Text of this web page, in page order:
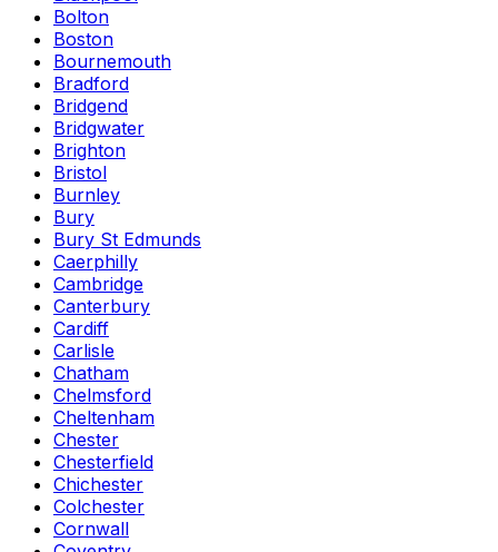
Bolton
Boston
Bournemouth
Bradford
Bridgend
Bridgwater
Brighton
Bristol
Burnley
Bury
Bury St Edmunds
Caerphilly
Cambridge
Canterbury
Cardiff
Carlisle
Chatham
Chelmsford
Cheltenham
Chester
Chesterfield
Chichester
Colchester
Cornwall